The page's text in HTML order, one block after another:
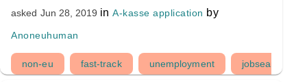
asked Jun 28, 2019 inA-kasse application by
Anoneuhuman
non-eu fast-track unemployment jobsearch-